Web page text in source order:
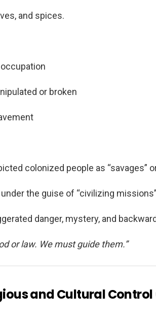
and spices.
or broken
colonized people as “savages”
the guise of “civilizing missions”
danger, mystery, and
or law. We must guide them.”
and Cultural